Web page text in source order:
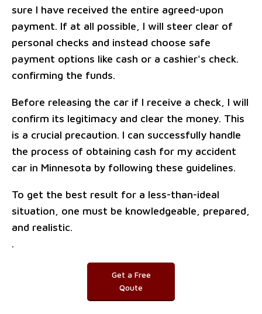
sure I have received the entire agreed-upon
payment. If at all possible, I will steer clear of
personal checks and instead choose safe
payment options like cash or a cashier's check.
confirming the funds.
Before releasing the car if I receive a check, I will
confirm its legitimacy and clear the money. This
is a crucial precaution. I can successfully handle
the process of obtaining cash for my accident
car in Minnesota by following these guidelines.
To get the best result for a less-than-ideal
situation, one must be knowledgeable, prepared,
and realistic.
.
Get a Free
Qoute